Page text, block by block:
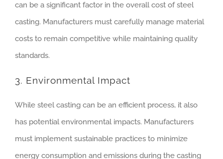
can be a significant factor in the overall cost of steel
casting. Manufacturers must carefully manage material
costs to remain competitive while maintaining quality
standards.
3. Environmental Impact
While steel casting can be an efficient process, it also
has potential environmental impacts. Manufacturers
must implement sustainable practices to minimize
energy consumption and emissions during the casting